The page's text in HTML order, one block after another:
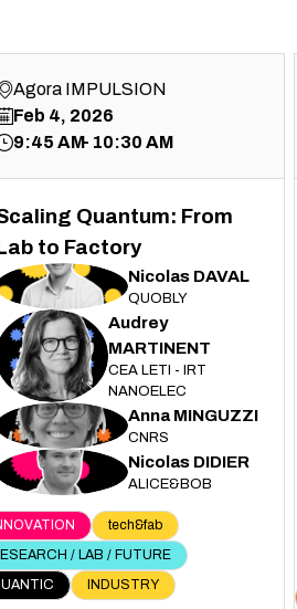
Agora IMPULSION
Feb 4, 2026
9:45 AM 10:30 AM
Quantum: From
to Factory
ND Nicolas DAVAL
QUOBLY
AM
Audrey
MARTINENT
CEA LETI - IRT
NANOELEC
AM Anna MINGUZZI
CNRS
ND Nicolas DIDIER
ALICE&BOB
tech&fab
/ LAB / FUTURE
INDUSTRY